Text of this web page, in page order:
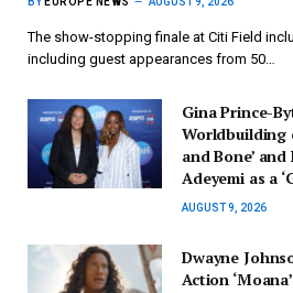
The show-stopping finale at Citi Field
including guest appearances from 50…
Gina Prince-
Worldbuilding
and Bone’
Adeyemi as a
AUGUST 9, 2026
Dwayne
Action